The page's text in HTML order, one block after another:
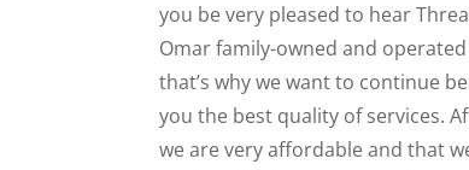
you be very pleased to hear
Omar family-owned and
that’s why we want to continue
you the best quality of services.
we are very affordable and that